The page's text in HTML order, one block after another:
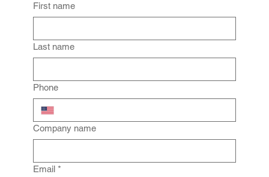
First name
Last name
Phone
Company name
Email *